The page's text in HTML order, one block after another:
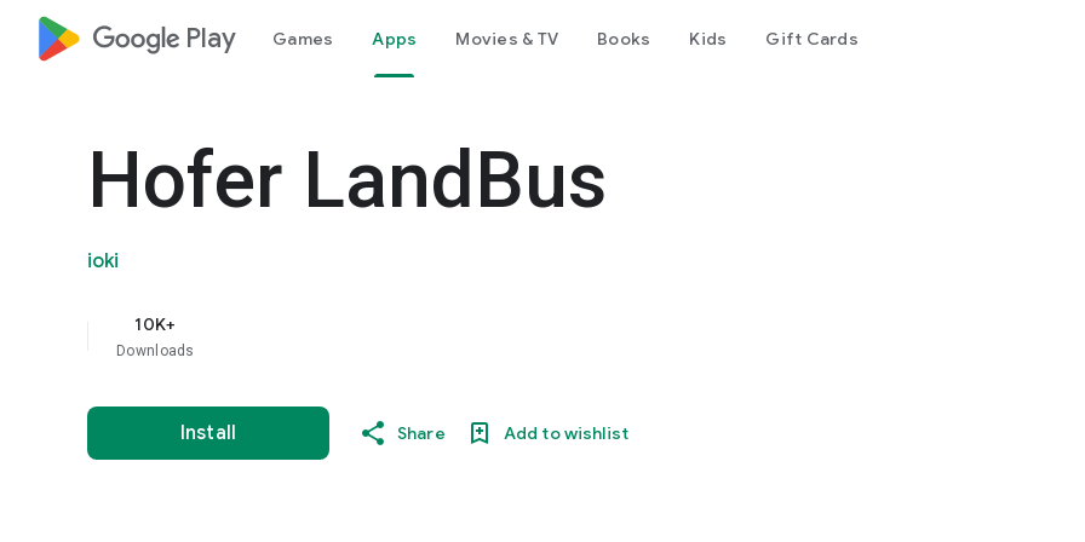
google_logo Play Games Apps Movies & TV Books Kids Gift Cards
Hofer LandBus
ioki
10K+
Downloads
Install Share Add to wishlist